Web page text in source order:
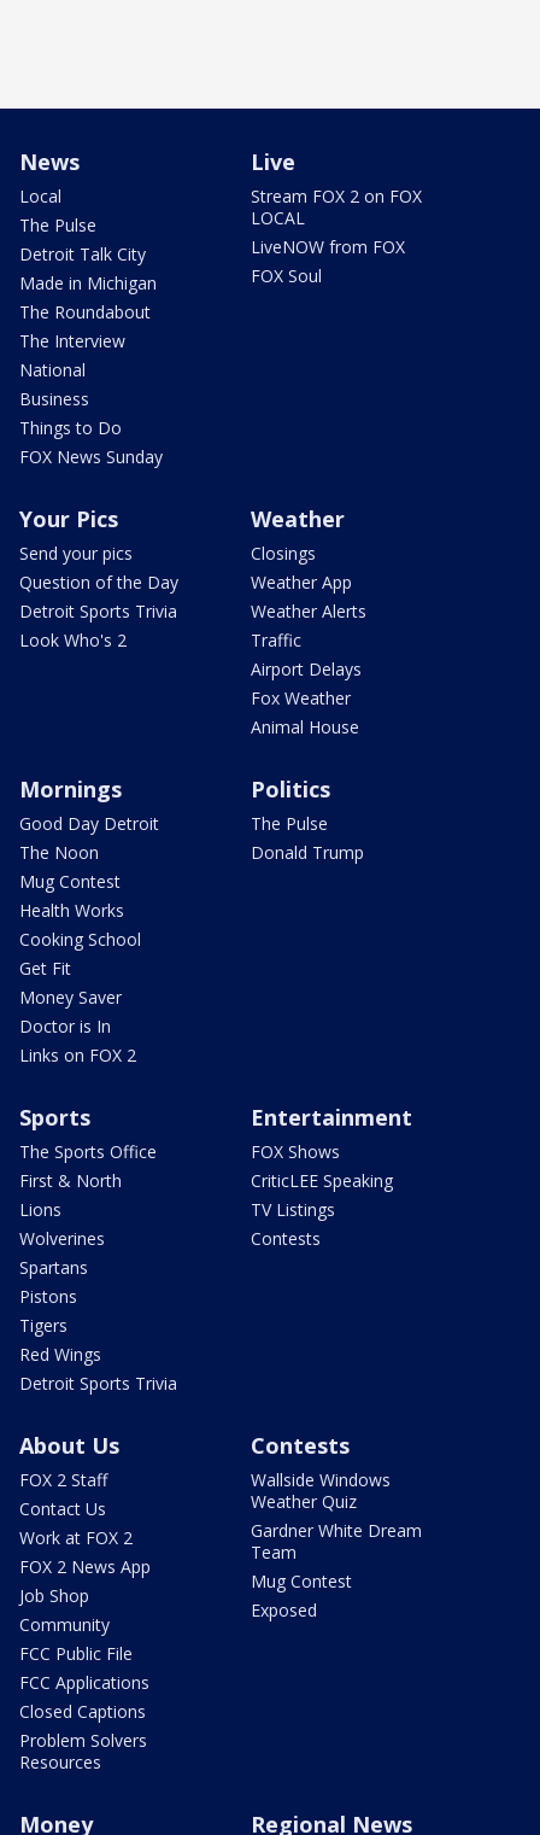
News
Local
The Pulse
Detroit Talk City
Made in Michigan
The Roundabout
The Interview
National
Business
Things to Do
FOX News Sunday
Live
Stream FOX 2 on FOX
LOCAL
LiveNOW from FOX
FOX Soul
Your Pics
Send your pics
Question of the Day
Detroit Sports Trivia
Look Who's 2
Weather
Closings
Weather App
Weather Alerts
Traffic
Airport Delays
Fox Weather
Animal House
Mornings
Good Day Detroit
The Noon
Mug Contest
Health Works
Cooking School
Get Fit
Money Saver
Doctor is In
Links on FOX 2
Politics
The Pulse
Donald Trump
Sports
The Sports Office
First & North
Lions
Wolverines
Spartans
Pistons
Tigers
Red Wings
Detroit Sports Trivia
Entertainment
FOX Shows
CriticLEE Speaking
TV Listings
Contests
About Us
FOX 2 Staff
Contact Us
Work at FOX 2
FOX 2 News App
Job Shop
Community
FCC Public File
FCC Applications
Closed Captions
Problem Solvers
Resources
Contests
Wallside Windows
Weather Quiz
Gardner White Dream
Team
Mug Contest
Exposed
Money Regional News